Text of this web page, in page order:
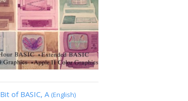
Bit of BASIC, A (English)